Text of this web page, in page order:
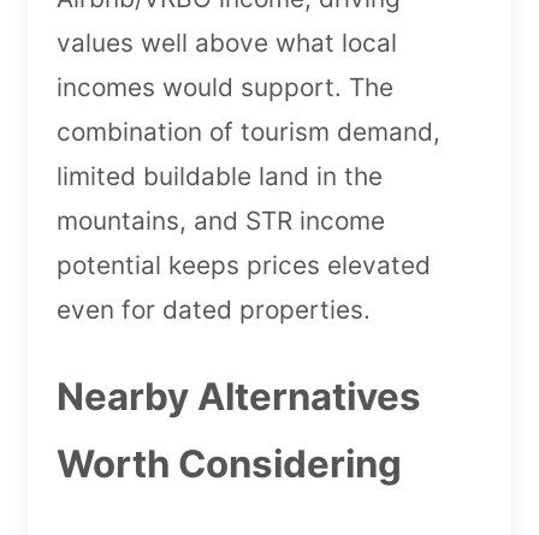
values well above what local
incomes would support. The
combination of tourism demand,
limited buildable land in the
mountains, and STR income
potential keeps prices elevated
even for dated properties.
Nearby Alternatives
Worth Considering